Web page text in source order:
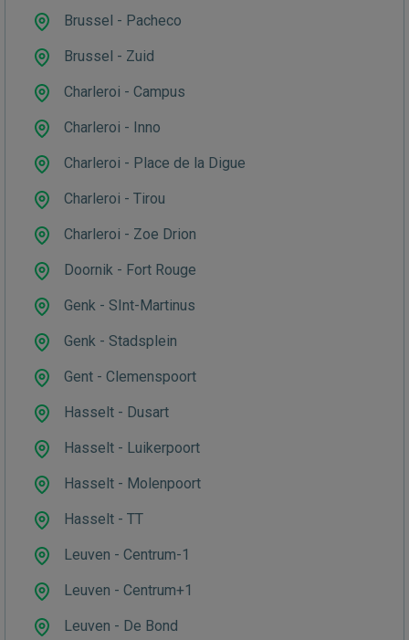
Brussel - Pacheco
Brussel - Zuid
Charleroi - Campus
Charleroi - Inno
Charleroi - Place de la Digue
Charleroi - Tirou
Charleroi - Zoe Drion
Doornik - Fort Rouge
Genk - SInt-Martinus
Genk - Stadsplein
Gent - Clemenspoort
Hasselt - Dusart
Hasselt - Luikerpoort
Hasselt - Molenpoort
Hasselt - TT
Leuven - Centrum-1
Leuven - Centrum+1
Leuven - De Bond